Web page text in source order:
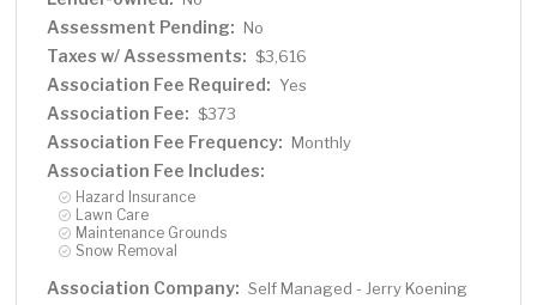
Assessment Pending: No
Taxes w/ Assessments: $3,616
Association Fee Required: Yes
Association Fee: $373
Association Fee Frequency: Monthly
Association Fee Includes:
Hazard Insurance
Lawn Care
Maintenance Grounds
Snow Removal
Association Company: Self Managed - Jerry Koening